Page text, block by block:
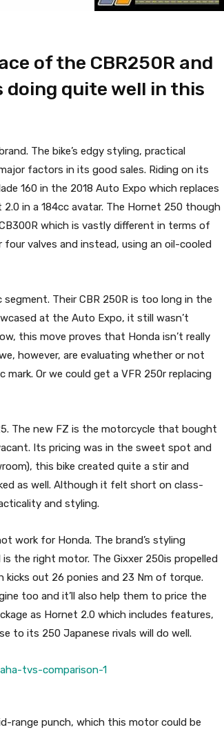
of the CBR250R and
quite well in this
The bike’s edgy styling, practical
factors in its good sales. Riding on its
160 in the 2018 Auto Expo which replaces
in a 184cc avatar. The Hornet 250 though
which is vastly different in terms of
valves and instead, using an oil-cooled
Their CBR 250R is too long in the
at the Auto Expo, it still wasn’t
this move proves that Honda isn’t really
however, are evaluating whether or not
Or we could get a VFR 250r replacing
The new FZ is the motorcycle that bought
Its pricing was in the sweet spot and
this bike created quite a stir and
as well. Although it felt short on class-
and styling.
work for Honda. The brand’s styling
the right motor. The Gixxer 250is propelled
kicks out 26 ponies and 23 Nm of torque.
too and it’ll also help them to price the
as Hornet 2.0 which includes features,
to its 250 Japanese rivals will do well.
range punch, which this motor could be